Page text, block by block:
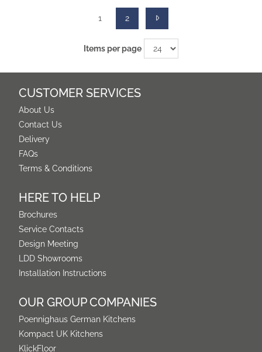
1 2
Items per page
CUSTOMER SERVICES
About Us
Contact Us
Delivery
FAQs
Terms & Conditions
HERE TO HELP
Brochures
Service Contacts
Design Meeting
LDD Showrooms
Installation Instructions
OUR GROUP COMPANIES
Poennighaus German Kitchens
Kompact UK Kitchens
KlickFloor